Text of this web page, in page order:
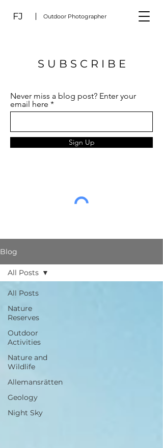
FJ Outdoor Photographer
S U B S C R I B E
Never miss a blog post? Enter your
email here
Sign Up
Blog
All Posts
Nature
Reserves
Outdoor
Activities
Nature and
Wildlife
Allemansrätten
Geology
Night Sky
All Posts